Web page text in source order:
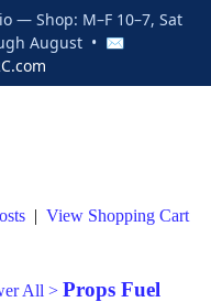
— Shop: M–F 10–7, Sat
August • ✉
| View Shopping Cart
All > Props Fuel